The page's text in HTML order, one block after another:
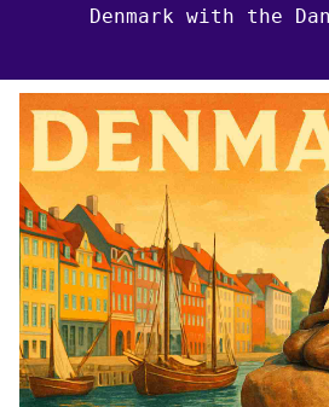
Denmark with the